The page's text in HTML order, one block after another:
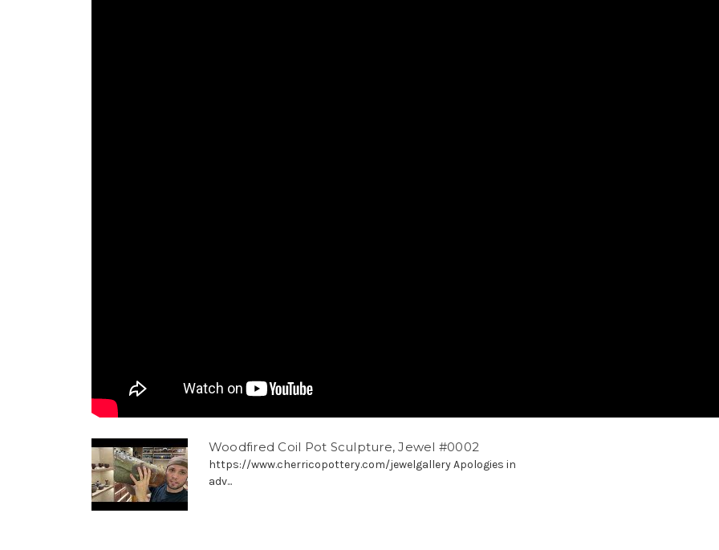
Woodfired Coil Pot Sculpture, Jewel #0002
https://www.cherricopottery.com/jewelgallery Apologies in
adv...